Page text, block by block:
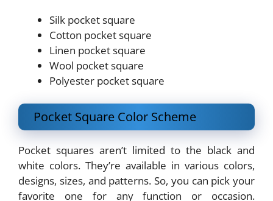
Silk pocket square
Cotton pocket square
Linen pocket square
Wool pocket square
Polyester pocket square
Pocket Square Color Scheme
Pocket squares aren’t limited to the black and
white colors. They’re available in various colors,
designs, sizes, and patterns. So, you can pick your
favorite one for any function or occasion.